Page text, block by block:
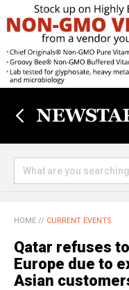
HOME // CURRENT EVENTS
Qatar refuses
Europe due to
Asian